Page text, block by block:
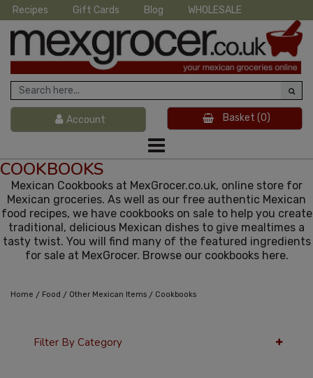
Recipes Gift Cards Blog WHOLESALE
Account Basket (0)
COOKBOOKS
Mexican Cookbooks at MexGrocer.co.uk, online store for
Mexican groceries. As well as our free authentic Mexican
food recipes, we have cookbooks on sale to help you create
traditional, delicious Mexican dishes to give mealtimes a
tasty twist. You will find many of the featured ingredients
for sale at MexGrocer. Browse our cookbooks here.
Home / Food / Other Mexican Items / Cookbooks
Filter By Category